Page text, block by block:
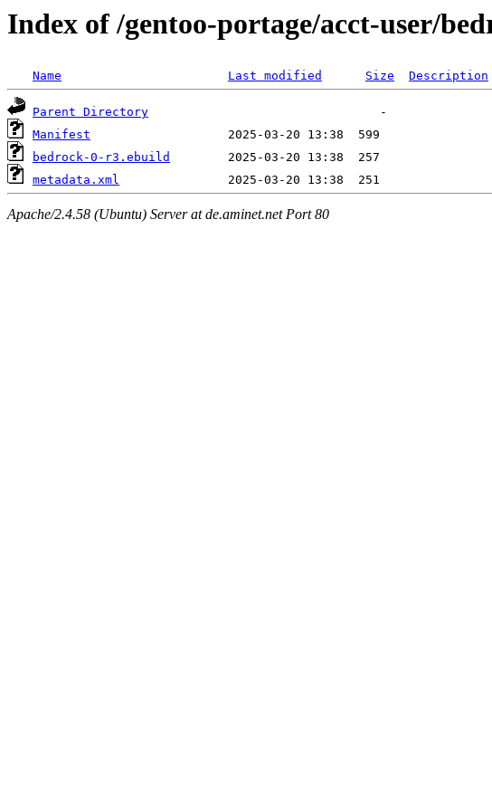
Index of /gentoo-portage/acct-user/
Name Last modified Size Description
Parent Directory
Manifest
bedrock-0-r3.ebuild
metadata.xml
Apache/2.4.58 (Ubuntu) Server at de.aminet.net Port 80